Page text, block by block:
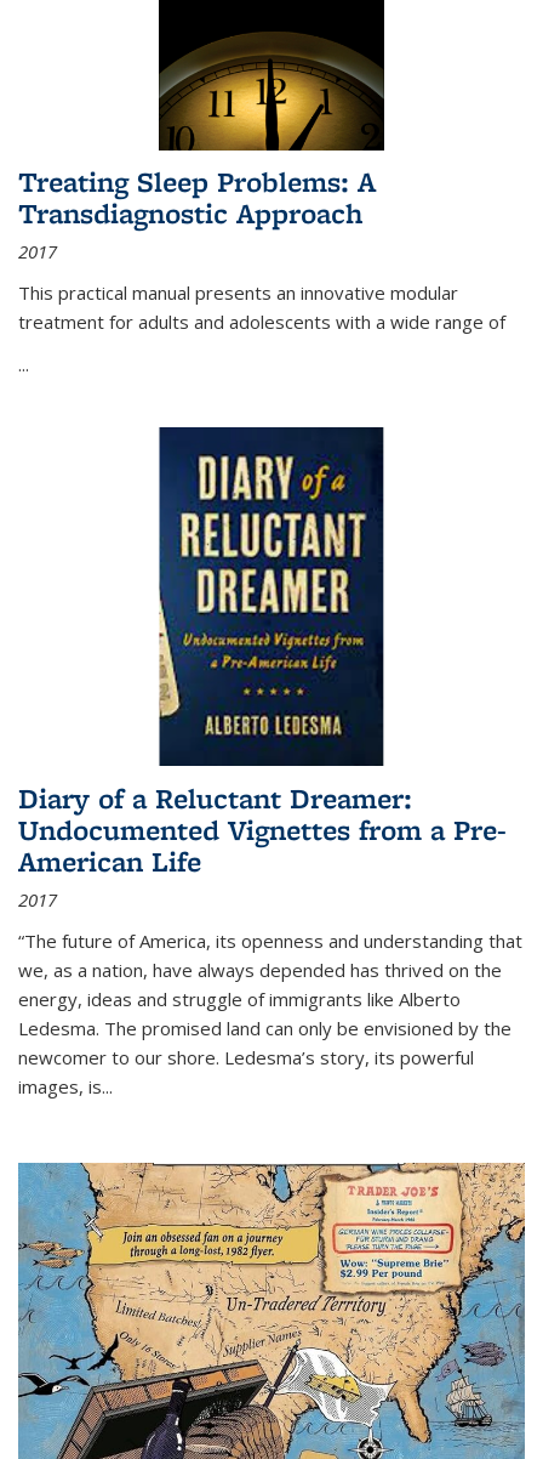
Treating Sleep Problems: A
Transdiagnostic Approach
2017
This practical manual presents an innovative modular
treatment for adults and adolescents with a wide range of
...
Diary of a Reluctant Dreamer:
Undocumented Vignettes from a Pre-
American Life
2017
“The future of America, its openness and understanding that
we, as a nation, have always depended has thrived on the
energy, ideas and struggle of immigrants like Alberto
Ledesma. The promised land can only be envisioned by the
newcomer to our shore. Ledesma’s story, its powerful
images, is...